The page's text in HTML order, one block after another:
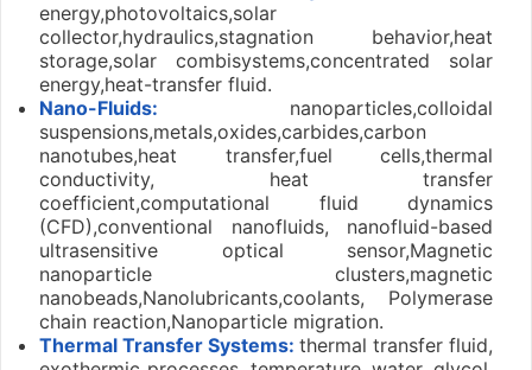
energy,photovoltaics,solar
collector,hydraulics,stagnation behavior,heat
storage,solar combisystems,concentrated solar
energy,heat-transfer fluid.
Nano-Fluids: nanoparticles,colloidal
suspensions,metals,oxides,carbides,carbon
nanotubes,heat transfer,fuel cells,thermal
conductivity, heat transfer
coefficient,computational fluid dynamics
(CFD),conventional nanofluids, nanofluid-based
ultrasensitive optical sensor,Magnetic
nanoparticle clusters,magnetic
nanobeads,Nanolubricants,coolants, Polymerase
chain reaction,Nanoparticle migration.
Thermal Transfer Systems: thermal transfer fluid,